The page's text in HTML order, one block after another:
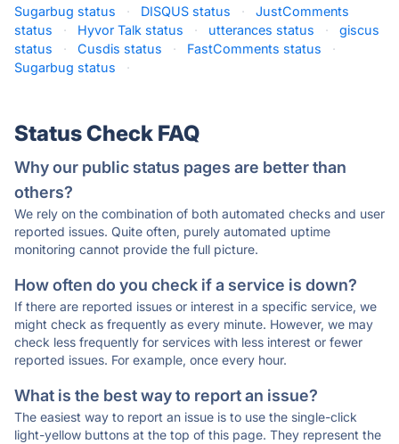
Sugarbug status · DISQUS status ·
JustComments
status
· Hyvor Talk status · utterances status ·
giscus
status
· Cusdis status · FastComments status
·
Sugarbug status
·
Status Check FAQ
Why our public status pages are better than
others?
We rely on the combination of both automated checks and user
reported issues. Quite often, purely automated uptime
monitoring cannot provide the full picture.
How often do you check if a service is down?
If there are reported issues or interest in a specific service, we
might check as frequently as every minute. However, we may
check less frequently for services with less interest or fewer
reported issues. For example, once every hour.
What is the best way to report an issue?
The easiest way to report an issue is to use the single-click
light-yellow buttons at the top of this page. They represent the